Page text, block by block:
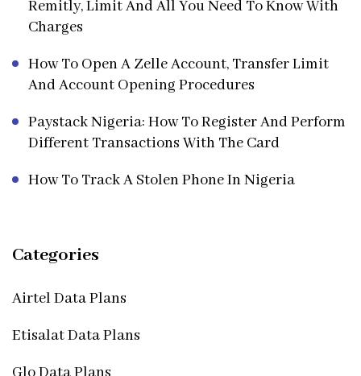
Remitly, Limit And All You Need To Know With
Charges
How To Open A Zelle Account, Transfer Limit
And Account Opening Procedures
Paystack Nigeria: How To Register And Perform
Different Transactions With The Card
How To Track A Stolen Phone In Nigeria
Categories
Airtel Data Plans
Etisalat Data Plans